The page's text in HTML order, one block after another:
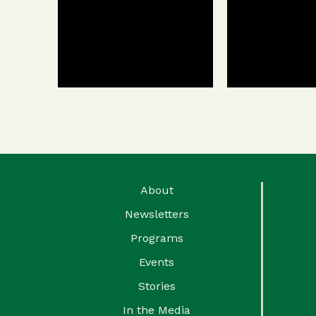
About
Newsletters
Programs
Events
Stories
In the Media